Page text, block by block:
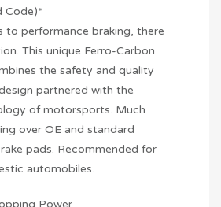
Code)*
to performance braking, there
This unique Ferro-Carbon
the safety and quality
partnered with the
of motorsports. Much
over OE and standard
pads. Recommended for
automobiles.
Power